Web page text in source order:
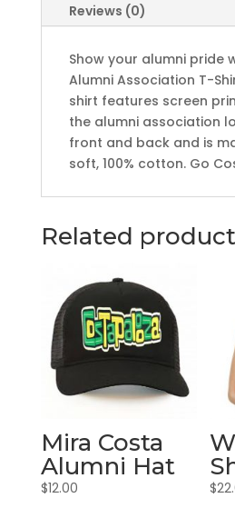
Reviews (0)
Show your alumni pride
Alumni Association T-
shirt features screen
the alumni association
front and back and is
soft, 100% cotton. Go
Related
Mira Costa
Alumni Hat
$12.00 $